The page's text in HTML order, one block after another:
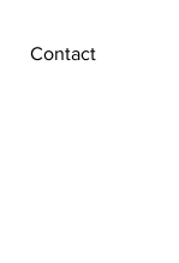
Contact